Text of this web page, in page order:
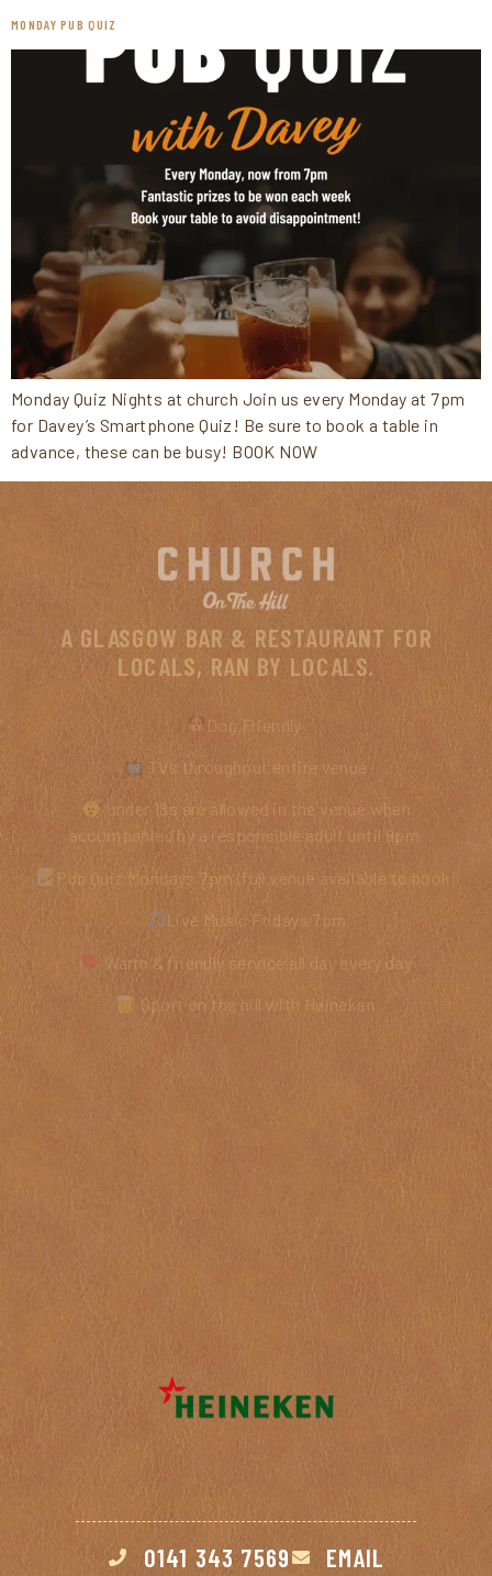
MONDAY PUB QUIZ
Monday Quiz Nights at church Join us every Monday at 7pm
for Davey’s Smartphone Quiz! Be sure to book a table in
advance, these can be busy! BOOK NOW
A GLASGOW BAR & RESTAURANT FOR
LOCALS, RAN BY LOCALS.
Dog Friendly
TVs throughout entire venue
Under 18s are allowed in the venue when
accompanied by a responsible adult until 9pm
Pub Quiz Mondays 7pm (full venue available to book)
Live Music Fridays 7pm
Warm & friendly service all day every day
Sport on the hill with Heineken
0141 343 7569 EMAIL